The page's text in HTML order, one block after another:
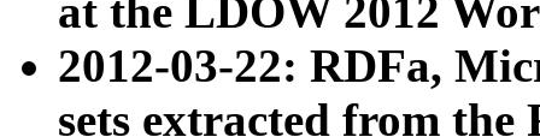
at the LDOW 2012
2012-03-22: RDFa,
sets extracted from